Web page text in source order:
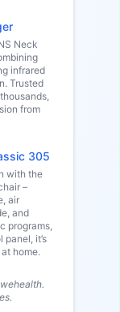
Neck
infrared
Trusted
from
305
with the
–
air
and
programs,
it’s
home.